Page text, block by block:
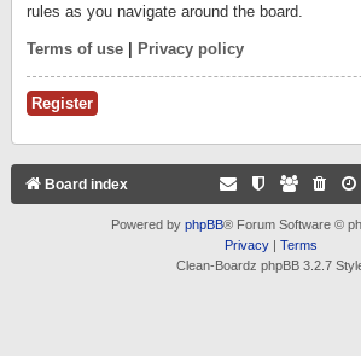
rules as you navigate around the board.
Terms of use Privacy policy
Register
Board index
Powered by phpBB® Forum Software ©
Privacy| Terms
Clean-Boardz phpBB 3.2.7